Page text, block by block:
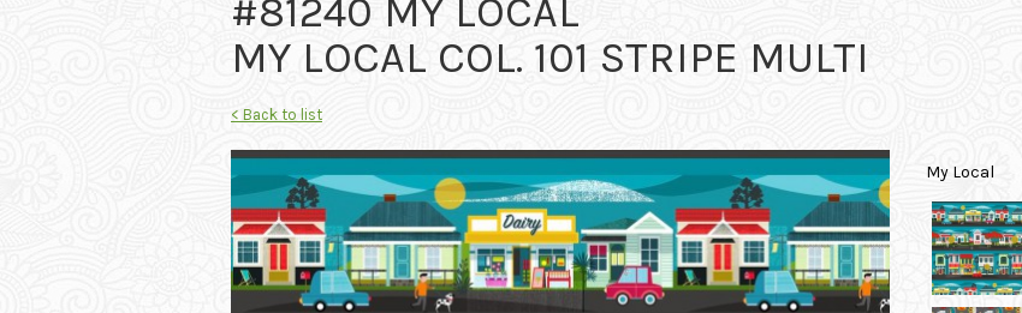
#81240 MY LOCAL
MY LOCAL COL. 101 STRIPE MULTI
< Back to list
My Local